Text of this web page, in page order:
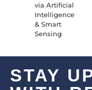
via Artificial
Intelligence
& Smart
Sensing
STAY